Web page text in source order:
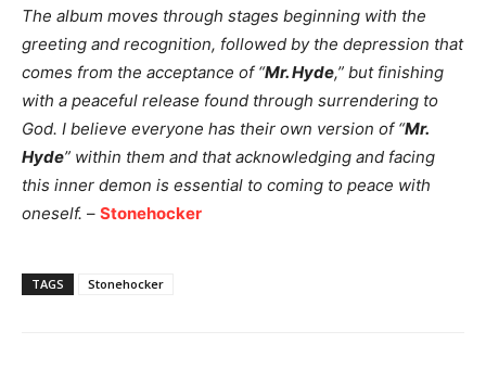
The album moves through stages beginning with the
greeting and recognition, followed by the depression that
comes from the acceptance of “Mr. Hyde,” but finishing
with a peaceful release found through surrendering to
God. I believe everyone has their own version of “Mr.
Hyde” within them and that acknowledging and facing
this inner demon is essential to coming to peace with
oneself. – Stonehocker
TAGS Stonehocker